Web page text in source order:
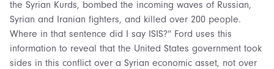
the Syrian Kurds, bombed the incoming waves of Russian,
Syrian and Iranian fighters, and killed over 200 people.
Where in that sentence did I say ISIS?” Ford uses this
information to reveal that the United States government took
sides in this conflict over a Syrian economic asset, not over